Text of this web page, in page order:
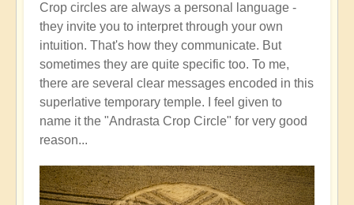
Crop circles are always a personal language -
they invite you to interpret through your own
intuition. That's how they communicate. But
sometimes they are quite specific too. To me,
there are several clear messages encoded in this
superlative temporary temple. I feel given to
name it the "Andrasta Crop Circle" for very good
reason...